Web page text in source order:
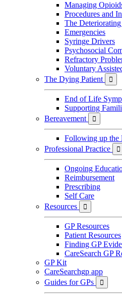
Managing
Procedures and
The
Emergencies
Syringe Drivers
Psychosocial
Refractory
Voluntary
The Dying Patient

End of Life
Supporting
Bereavement

Following up the
Professional Practice

Ongoing
Reimbursement
Prescribing
Self Care
Resources

GP Resources
Patient Resources
Finding GP
CareSearch GP
GP Kit
CareSearchgp app
Guides for GPs
